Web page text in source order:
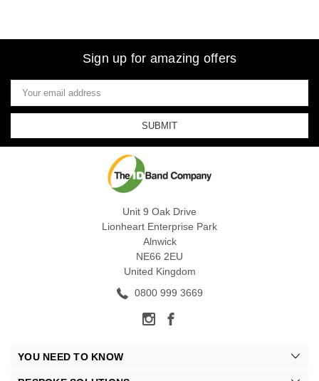
Sign up for amazing offers
Email
Address
Unit 9 Oak Drive
Lionheart Enterprise Park
Alnwick
NE66 2EU
United Kingdom
0800 999 3669
YOU NEED TO KNOW